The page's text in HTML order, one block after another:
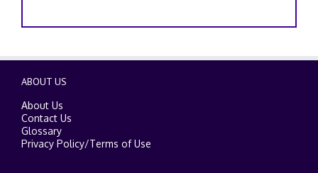
ABOUT US
About Us
Contact Us
Glossary
Privacy Policy/Terms of Use